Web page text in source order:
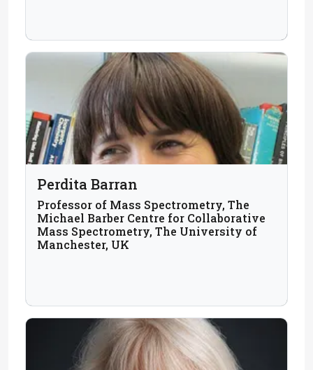
Perdita Barran
Professor of Mass Spectrometry, The
Michael Barber Centre for Collaborative
Mass Spectrometry, The University of
Manchester, UK